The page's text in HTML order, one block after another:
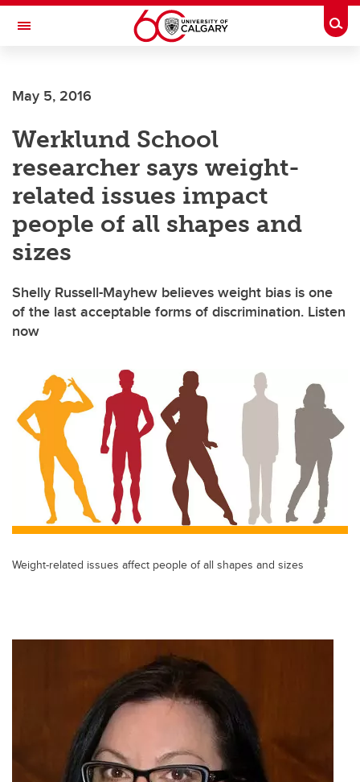
Skip to main content
Toggle Navigation
May 5, 2016
Werklund School
researcher says weight-
related issues impact
people of all shapes and
sizes
Shelly Russell-Mayhew believes weight bias is one
of the last acceptable forms of discrimination. Listen
now
Weight-related issues affect people of all shapes and sizes